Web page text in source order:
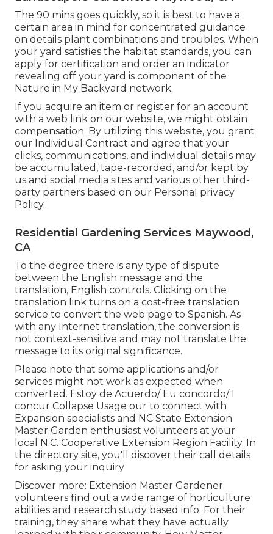
The 90 mins goes quickly, so it is best to have a
certain area in mind for concentrated guidance
on details plant combinations and troubles. When
your yard satisfies the habitat standards, you can
apply for certification and order an indicator
revealing off your yard is component of the
Nature in My Backyard network.
If you acquire an item or register for an account
with a web link on our website, we might obtain
compensation. By utilizing this website, you grant
our Individual Contract and agree that your
clicks, communications, and individual details may
be accumulated, tape-recorded, and/or kept by
us and social media sites and various other third-
party partners based on our Personal privacy
Policy..
Residential Gardening Services Maywood,
CA
To the degree there is any type of dispute
between the English message and the
translation, English controls. Clicking on the
translation link turns on a cost-free translation
service to convert the web page to Spanish. As
with any Internet translation, the conversion is
not context-sensitive and may not translate the
message to its original significance.
Please note that some applications and/or
services might not work as expected when
converted. Estoy de Acuerdo/ Eu concordo/ I
concur Collapse Usage our to connect with
Expansion specialists and NC State Extension
Master Garden enthusiast volunteers at your
local N.C. Cooperative Extension Region Facility. In
the directory site, you'll discover their call details
for asking your inquiry
Discover more: Extension Master Gardener
volunteers find out a wide range of horticulture
abilities and research study based info. For their
training, they share what they have actually